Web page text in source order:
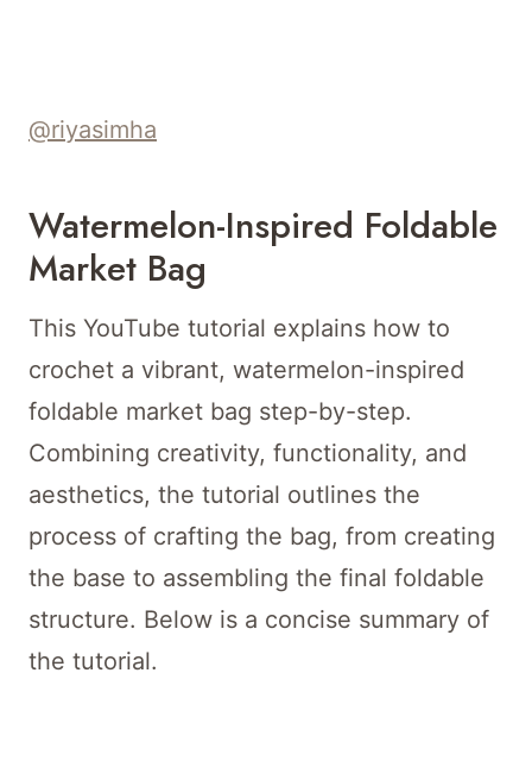
@riyasimha
Watermelon-Inspired Foldable
Market Bag
This YouTube tutorial explains how to
crochet a vibrant, watermelon-inspired
foldable market bag step-by-step.
Combining creativity, functionality, and
aesthetics, the tutorial outlines the
process of crafting the bag, from creating
the base to assembling the final foldable
structure. Below is a concise summary of
the tutorial.